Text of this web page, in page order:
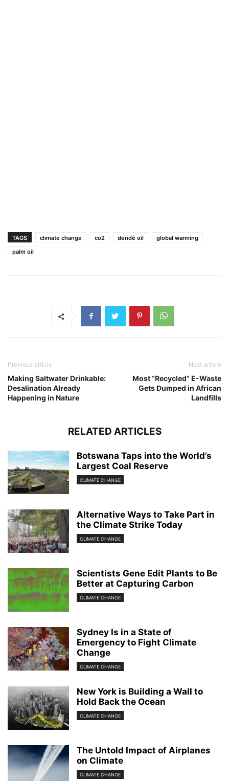
TAGS climate change co2 dendê oil
global warming
palm oil
Previous article
Making Saltwater Drinkable:
Desalination Already
Happening in Nature
Next article
Most “Recycled” E-Waste
Gets Dumped in African
Landfills
RELATED ARTICLES
Botswana Taps into the World’s
Largest Coal Reserve
CLIMATE CHANGE
Alternative Ways to Take Part in
the Climate Strike Today
CLIMATE CHANGE
Scientists Gene Edit Plants to Be
Better at Capturing Carbon
CLIMATE CHANGE
Sydney Is in a State of
Emergency to Fight Climate
Change
CLIMATE CHANGE
New York is Building a Wall to
Hold Back the Ocean
CLIMATE CHANGE
The Untold Impact of Airplanes
on Climate
CLIMATE CHANGE